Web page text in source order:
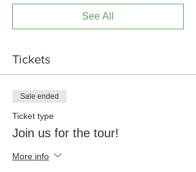
See All
Tickets
Sale ended
Ticket type
Join us for the tour!
More info